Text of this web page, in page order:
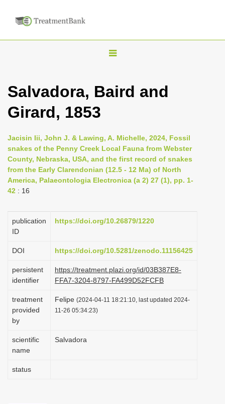
T
g
n
a
v
i
t
o
Salvadora, Baird and
Girard, 1853
Jacisin Iii, John J. & Lawing, A. Michelle, 2024, Fossil
snakes of the Penny Creek Local Fauna from Webster
County, Nebraska, USA, and the first record of snakes
from the Early Clarendonian (12.5 - 12 Ma) of North
America, Palaeontologia Electronica (a 2) 27 (1), pp. 1-
42 : 16
publication
ID
https://doi.org/10.26879/1220
DOI https://doi.org/10.5281/zenodo.11156425
persistent
identifier
https://treatment.plazi.org/id/03B387E8-
FFA7-3204-8797-FA499D52FCFB
treatment
provided
by
Felipe (2024-04-11 18:21:10, last updated 2024-
11-26 05:34:23)
scientific
name
Salvadora
status